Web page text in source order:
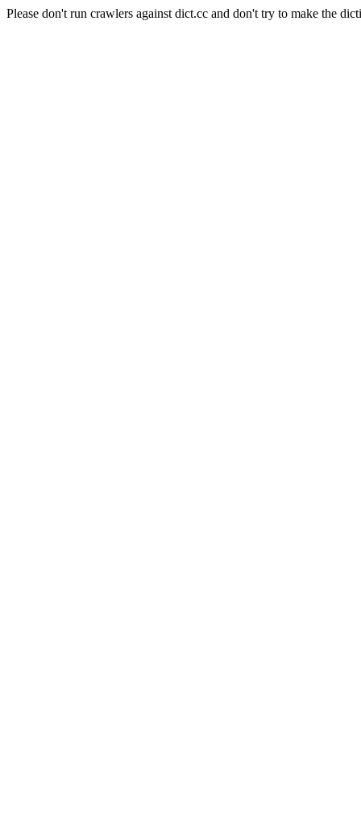
Please don't run crawlers against dict.cc and don't try to make the